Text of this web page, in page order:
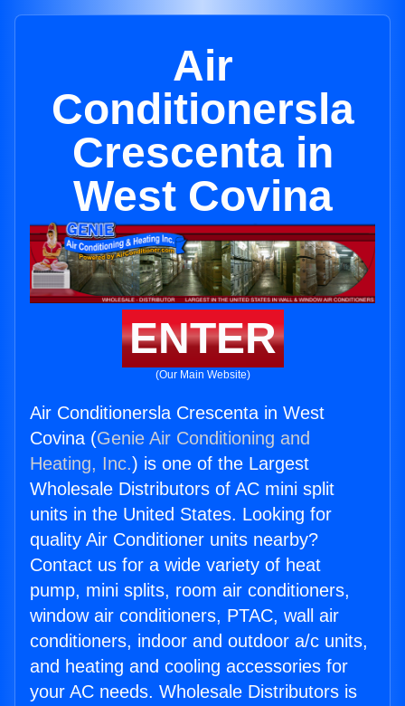
Air
Conditionersla
Crescenta in
West Covina
ENTER
(Our Main Website)
Air Conditionersla Crescenta in West
Covina (Genie Air Conditioning and
Heating, Inc.) is one of the Largest
Wholesale Distributors of AC mini split
units in the United States. Looking for
quality Air Conditioner units nearby?
Contact us for a wide variety of heat
pump, mini splits, room air conditioners,
window air conditioners, PTAC, wall air
conditioners, indoor and outdoor a/c units,
and heating and cooling accessories for
your AC needs. Wholesale Distributors is